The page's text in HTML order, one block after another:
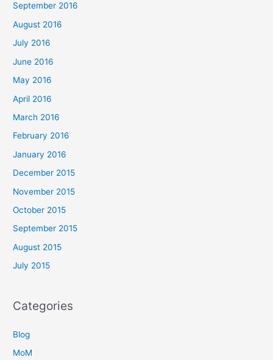
September 2016
August 2016
July 2016
June 2016
May 2016
April 2016
March 2016
February 2016
January 2016
December 2015
November 2015
October 2015
September 2015
August 2015
July 2015
Categories
Blog
MoM